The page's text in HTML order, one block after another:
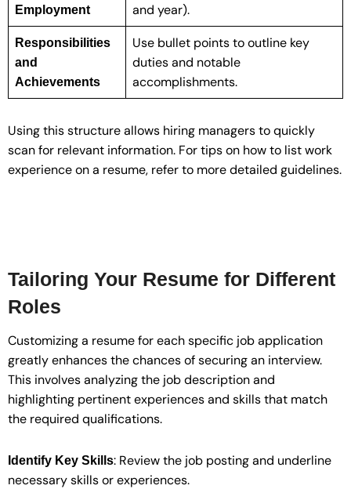
Employment
and year).
Responsibilities
and
Achievements
Use bullet points to outline key
duties and notable
accomplishments.
Using this structure allows hiring managers to quickly
scan for relevant information. For tips on how to list work
experience on a resume, refer to more detailed guidelines.
Tailoring Your Resume for Different
Roles
Customizing a resume for each specific job application
greatly enhances the chances of securing an interview.
This involves analyzing the job description and
highlighting pertinent experiences and skills that match
the required qualifications.
Identify Key Skills: Review the job posting and underline
necessary skills or experiences.